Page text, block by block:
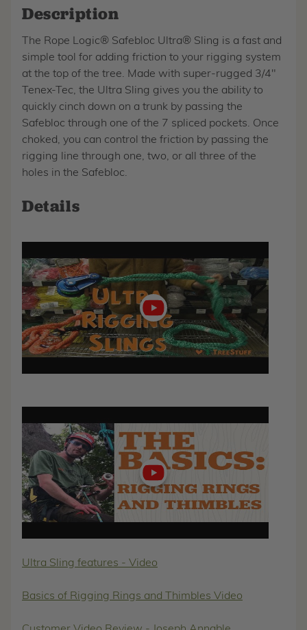
Description
The Rope Logic® Safebloc Ultra® Sling is a fast and
simple tool for adding friction to your rigging system
at the top of the tree. Made with super-rugged 3/4"
Tenex-Tec, the Ultra Sling gives you the ability to
quickly cinch down on a trunk by passing the
Safebloc through one of the 7 spliced pockets. Once
choked, you can control the friction by passing the
rigging line through one, two, or all three of the
holes in the Safebloc.
Details
video
video
Ultra Sling features - Video
Basics of Rigging Rings and Thimbles Video